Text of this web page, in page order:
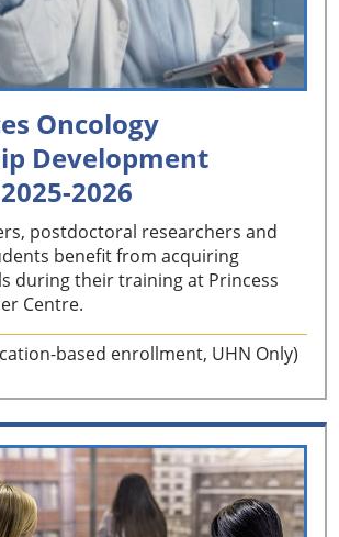
Oncology
Development
2026
postdoctoral researchers and
benefit from acquiring
during their training at Princess
Centre.
based enrollment, UHN Only)